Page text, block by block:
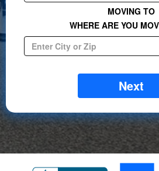
MOVING TO
WHERE ARE YOU
Next